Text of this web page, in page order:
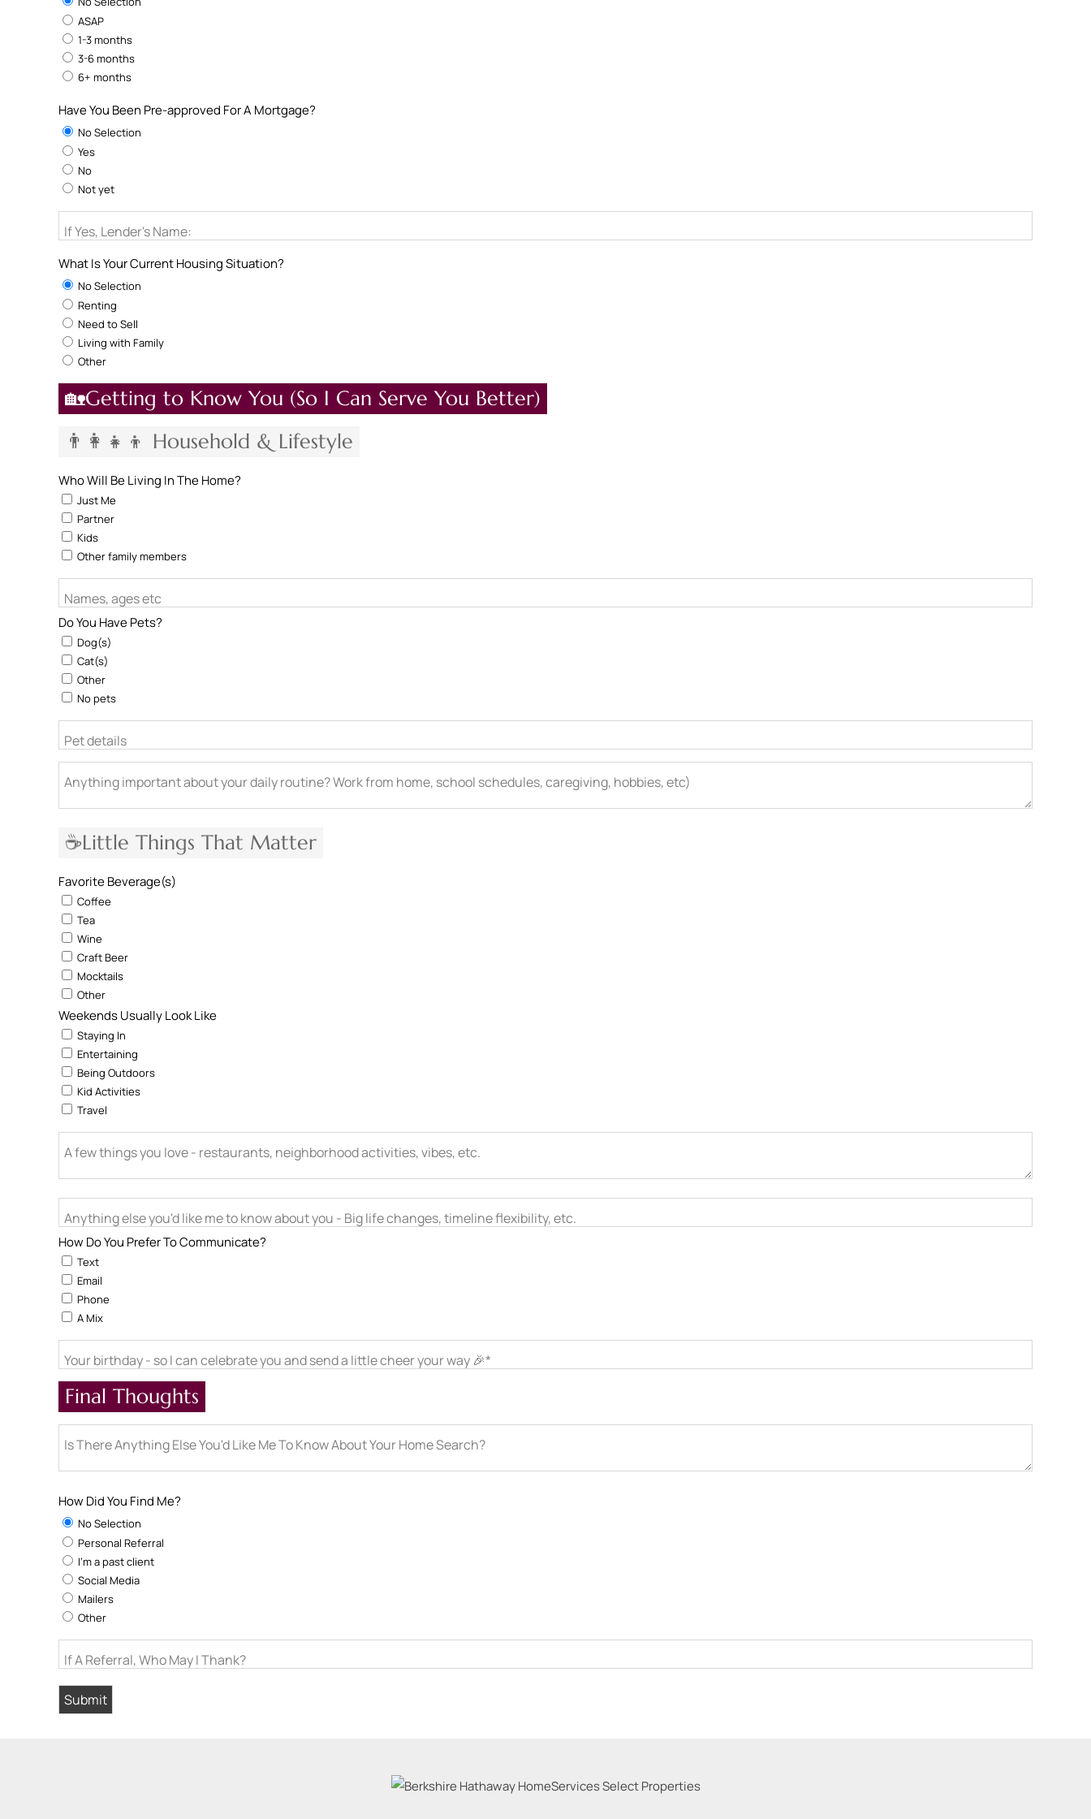
ASAP
1-3 months
3-6 months
6+ months
Have You Been Pre-approved For A Mortgage?
No Selection
Yes
No
Not yet
If Yes, Lender's Name:
What Is Your Current Housing Situation?
No Selection
Renting
Need to Sell
Living with Family
Other
🏡Getting to Know You (So I Can Serve You Better)
👨‍👩‍👧‍👦 Household & Lifestyle
Who Will Be Living In The Home?
Just Me
Partner
Kids
Other family members
Names, ages etc
Do You Have Pets?
Dog(s)
Cat(s)
Other
No pets
Pet details
Anything important about your daily routine? Work from home, school schedules, caregiving, hobbies, etc)
☕Little Things That Matter
Favorite Beverage(s)
Coffee
Tea
Wine
Craft Beer
Mocktails
Other
Weekends Usually Look Like
Staying In
Entertaining
Being Outdoors
Kid Activities
Travel
A few things you love - restaurants, neighborhood activities, vibes, etc.
Anything else you'd like me to know about you - Big life changes, timeline flexibility, etc.
How Do You Prefer To Communicate?
Text
Email
Phone
A Mix
Your birthday - so I can celebrate you and send a little cheer your way 🎉*
Final Thoughts
Is There Anything Else You'd Like Me To Know About Your Home Search?
How Did You Find Me?
No Selection
Personal Referral
I'm a past client
Social Media
Mailers
Other
If A Referral, Who May I Thank?